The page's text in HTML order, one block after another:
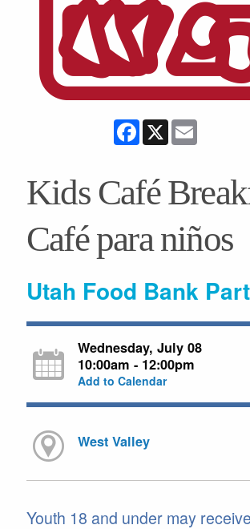
Facebook
X
Kids Café
Café para niños
Utah Food Bank
Wednesday, July 08
10:00am - 12:00pm
Add to Calendar
West Valley
Youth 18 and under may